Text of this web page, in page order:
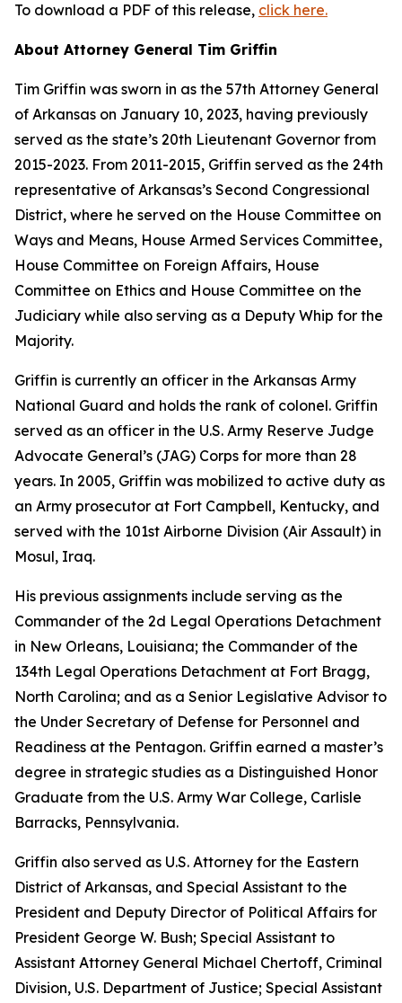
To download a PDF of this release, click here.
About Attorney General Tim Griffin
Tim Griffin was sworn in as the 57th Attorney General
of Arkansas on January 10, 2023, having previously
served as the state’s 20th Lieutenant Governor from
2015-2023. From 2011-2015, Griffin served as the 24th
representative of Arkansas’s Second Congressional
District, where he served on the House Committee on
Ways and Means, House Armed Services Committee,
House Committee on Foreign Affairs, House
Committee on Ethics and House Committee on the
Judiciary while also serving as a Deputy Whip for the
Majority.
Griffin is currently an officer in the Arkansas Army
National Guard and holds the rank of colonel. Griffin
served as an officer in the U.S. Army Reserve Judge
Advocate General’s (JAG) Corps for more than 28
years. In 2005, Griffin was mobilized to active duty as
an Army prosecutor at Fort Campbell, Kentucky, and
served with the 101st Airborne Division (Air Assault) in
Mosul, Iraq.
His previous assignments include serving as the
Commander of the 2d Legal Operations Detachment
in New Orleans, Louisiana; the Commander of the
134th Legal Operations Detachment at Fort Bragg,
North Carolina; and as a Senior Legislative Advisor to
the Under Secretary of Defense for Personnel and
Readiness at the Pentagon. Griffin earned a master’s
degree in strategic studies as a Distinguished Honor
Graduate from the U.S. Army War College, Carlisle
Barracks, Pennsylvania.
Griffin also served as U.S. Attorney for the Eastern
District of Arkansas, and Special Assistant to the
President and Deputy Director of Political Affairs for
President George W. Bush; Special Assistant to
Assistant Attorney General Michael Chertoff, Criminal
Division, U.S. Department of Justice; Special Assistant